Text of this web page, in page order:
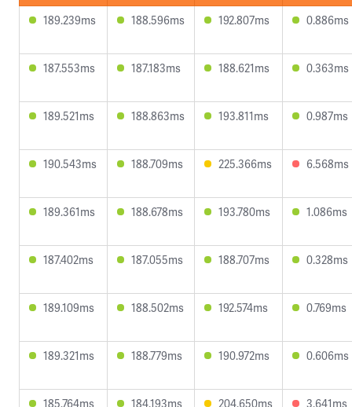
189.239ms
188.596ms 192.807ms 0.886ms
187.553ms 187.183ms 188.621ms 0.363ms
189.521ms 188.863ms 193.811ms 0.987ms
190.543ms 188.709ms 225.366ms 6.568ms
189.361ms 188.678ms 193.780ms 1.086ms
187.402ms 187.055ms 188.707ms 0.328ms
189.109ms 188.502ms 192.574ms 0.769ms
189.321ms 188.779ms 190.972ms 0.606ms
185.764ms 184.193ms 204.650ms 3.641ms